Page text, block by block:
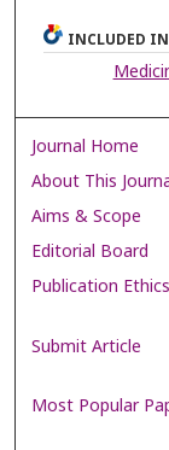
INCLUDED IN
Journal Home
About This
Aims & Scope
Editorial Board
Publication
Submit Article
Most Popular